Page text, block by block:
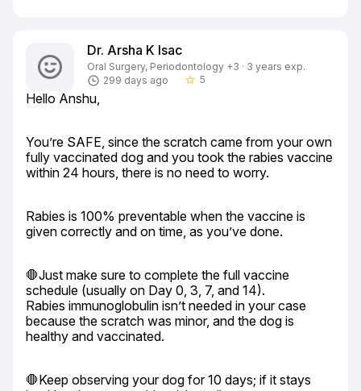
Dr. Arsha K Isac
Oral Surgery, Periodontology +3 · 3 years exp.
299 days ago
star_border 5
Hello Anshu,
You’re SAFE, since the scratch came from your own
fully vaccinated dog and you took the rabies vaccine
within 24 hours, there is no need to worry.
Rabies is 100% preventable when the vaccine is
given correctly and on time, as you’ve done.
🛑Just make sure to complete the full vaccine
schedule (usually on Day 0, 3, 7, and 14).
Rabies immunoglobulin isn’t needed in your case
because the scratch was minor, and the dog is
healthy and vaccinated.
🛑Keep observing your dog for 10 days; if it stays